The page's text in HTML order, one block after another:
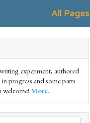
All Pages
experiment, authored
progress and some parts
welcome! More.